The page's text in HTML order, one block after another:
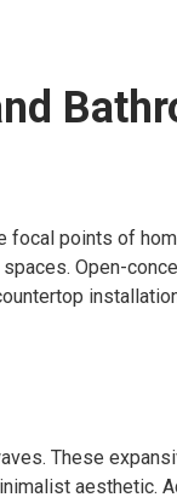
focal points of
Open-
These
aesthetic.